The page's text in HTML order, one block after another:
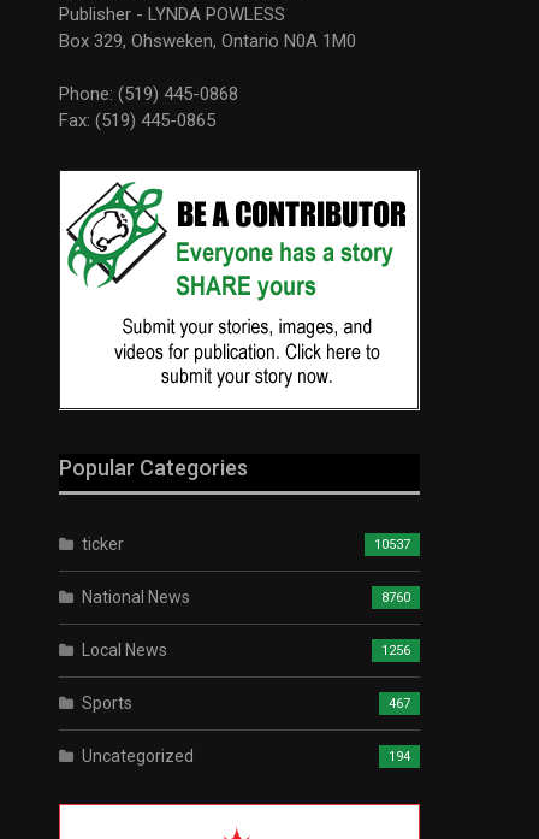
Publisher - LYNDA POWLESS
Box 329, Ohsweken, Ontario N0A 1M0
Phone: (519) 445-0868
Fax: (519) 445-0865
Popular Categories
ticker 10537
National News 8760
Local News 1256
Sports 467
Uncategorized 194